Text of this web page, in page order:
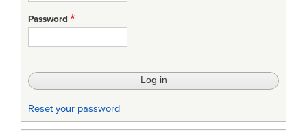
Systems
Engineering
and
w/Change
Password
Reset your password